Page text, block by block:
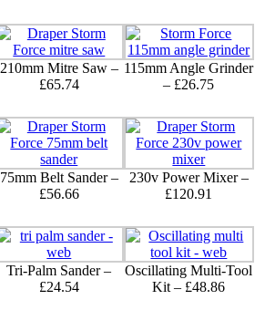
210mm Mitre Saw –
£65.74
115mm Angle Grinder
– £26.75
75mm Belt Sander –
£56.66
230v Power Mixer –
£120.91
Tri-Palm Sander –
£24.54
Oscillating Multi-Tool
Kit – £48.86